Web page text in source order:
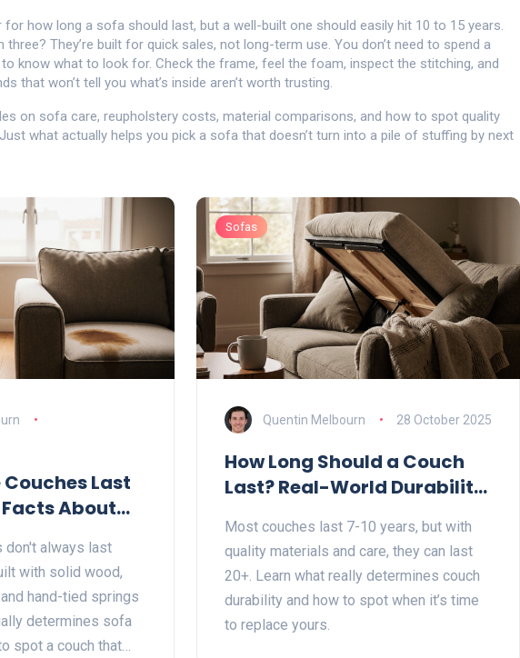
for how long a sofa should last, but a well-built one should easily hit 10 to 15 years.
They’re built for quick sales, not long-term use. You don’t need to spend a
know what to look for. Check the frame, feel the foam, inspect the stitching, and
that won’t tell you what’s inside aren’t worth trusting.
on sofa care, reupholstery costs, material comparisons, and how to spot quality
what actually helps you pick a sofa that doesn’t turn into a pile of stuffing by next
Couches Last
Facts About
don't always last
with solid wood,
hand-tied springs
determines sofa
spot a couch that
Sofas
Quentin Melbourn 28 October 2025
How Long Should a Couch
Last? Real-World Durability
Most couches last 7-10 years, but with
quality materials and care, they can last
20+. Learn what really determines couch
durability and how to spot when it’s time
to replace yours.